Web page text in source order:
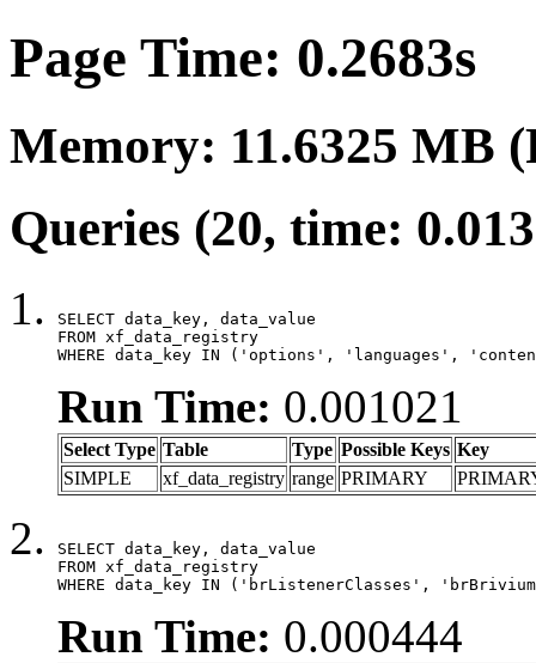
Page Time: 0.2683s
Memory: 11.6325 MB
Queries (20, time:
SELECT data_key, data_value
FROM xf_data_registry
WHERE data_key IN ('options', 'languages',
Run Time: 0.001021
Select Type Table Type Possible Keys Key
SIMPLE
xf_data_registry range PRIMARY
SELECT data_key, data_value
FROM xf_data_registry
WHERE data_key IN ('brListenerClasses',
Run Time: 0.000444